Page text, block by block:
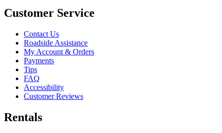
Customer Service
Contact Us
Roadside Assistance
My Account & Orders
Payments
Tips
FAQ
Accessibility
Customer Reviews
Rentals